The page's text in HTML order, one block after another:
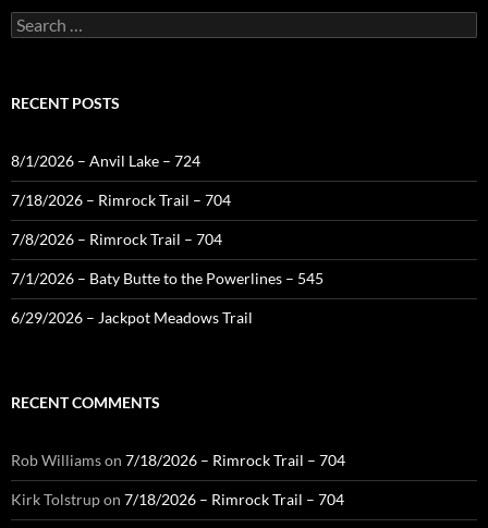
Search
for:
RECENT POSTS
8/1/2026 – Anvil Lake – 724
7/18/2026 – Rimrock Trail – 704
7/8/2026 – Rimrock Trail – 704
7/1/2026 – Baty Butte to the Powerlines – 545
6/29/2026 – Jackpot Meadows Trail
RECENT COMMENTS
Rob Williamson 7/18/2026 – Rimrock Trail – 704
Kirk Tolstrupon 7/18/2026 – Rimrock Trail – 704